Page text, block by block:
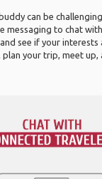
can be
messaging to chat
see if your interests
your trip, meet up,